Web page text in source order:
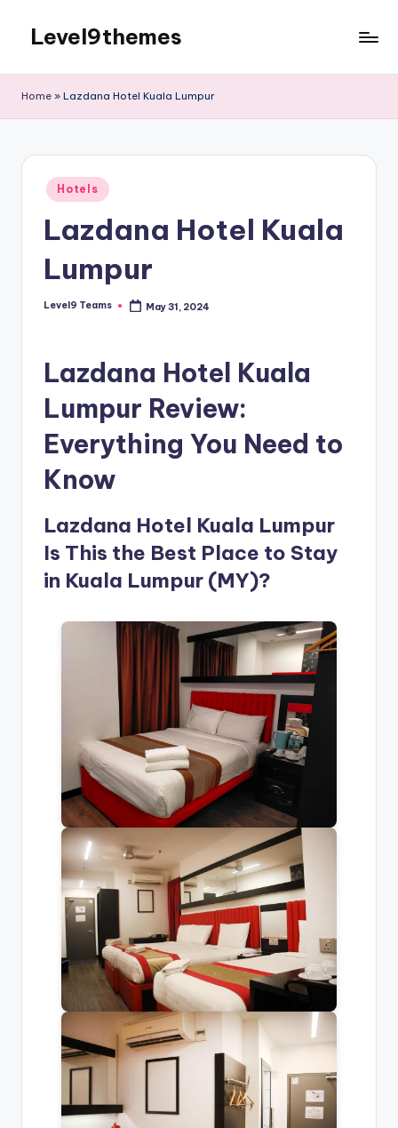
content
Level9themes
Home » Lazdana Hotel Kuala Lumpur
Posted
in
Hotels
Lazdana Hotel Kuala
Lumpur
Posted
Level9 Teams May 31, 2024
Lazdana Hotel Kuala
Lumpur Review:
Everything You Need to
Know
Lazdana Hotel Kuala Lumpur
Is This the Best Place to Stay
in Kuala Lumpur (MY)?